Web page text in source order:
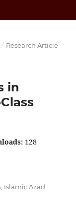
/ Research Article
in
128
Islamic Azad